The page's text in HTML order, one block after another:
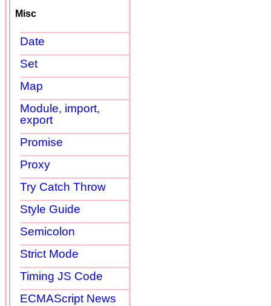
Misc
Date
Set
Map
Module, import,
export
Promise
Proxy
Try Catch Throw
Style Guide
Semicolon
Strict Mode
Timing JS Code
ECMAScript News